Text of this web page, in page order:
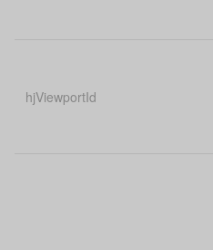
hjViewportId